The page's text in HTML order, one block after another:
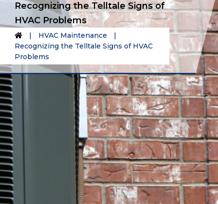
Recognizing the Telltale Signs of
HVAC Problems
| HVAC Maintenance
|
Recognizing the Telltale Signs of HVAC
Problems